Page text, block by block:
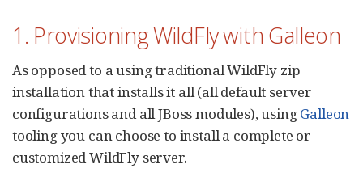
1. Provisioning WildFly with Galleon
As opposed to a using traditional WildFly zip
installation that installs it all (all default server
configurations and all JBoss modules), usingGalleon
tooling you can choose to install a complete or
customized WildFly server.